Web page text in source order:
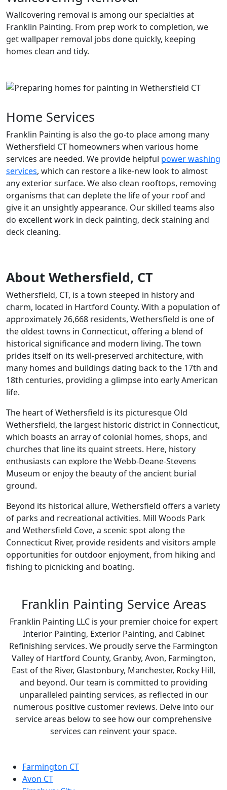
Wallcovering removal is among our specialties at
Franklin Painting. From prep work to completion, we
get wallpaper removal jobs done quickly, keeping
homes clean and tidy.
Home Services
Franklin Painting is also the go-to place among many
Wethersfield CT homeowners when various home
services are needed. We provide helpful power washing
services, which can restore a like-new look to almost
any exterior surface. We also clean rooftops, removing
organisms that can deplete the life of your roof and
give it an unsightly appearance. Our skilled teams also
do excellent work in deck painting, deck staining and
deck cleaning.
About Wethersfield, CT
Wethersfield, CT, is a town steeped in history and
charm, located in Hartford County. With a population of
approximately 26,668 residents, Wethersfield is one of
the oldest towns in Connecticut, offering a blend of
historical significance and modern living. The town
prides itself on its well-preserved architecture, with
many homes and buildings dating back to the 17th and
18th centuries, providing a glimpse into early American
life.
The heart of Wethersfield is its picturesque Old
Wethersfield, the largest historic district in Connecticut,
which boasts an array of colonial homes, shops, and
churches that line its quaint streets. Here, history
enthusiasts can explore the Webb-Deane-Stevens
Museum or enjoy the beauty of the ancient burial
ground.
Beyond its historical allure, Wethersfield offers a variety
of parks and recreational activities. Mill Woods Park
and Wethersfield Cove, a scenic spot along the
Connecticut River, provide residents and visitors ample
opportunities for outdoor enjoyment, from hiking and
fishing to picnicking and boating.
Franklin Painting Service Areas
Franklin Painting LLC is your premier choice for expert
Interior Painting, Exterior Painting, and Cabinet
Refinishing services. We proudly serve the Farmington
Valley of Hartford County, Granby, Avon, Farmington,
East of the River, Glastonbury, Manchester, Rocky Hill,
and beyond. Our team is committed to providing
unparalleled painting services, as reflected in our
numerous positive customer reviews. Delve into our
service areas below to see how our comprehensive
services can reinvent your space.
Farmington CT
Avon CT